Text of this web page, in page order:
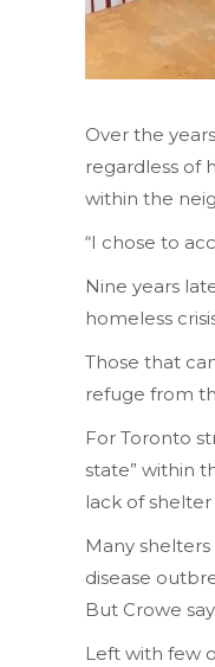
Over the
regardless of
within the
“I chose to
Nine years
homeless
Those that
refuge from
For Toronto
state” within
lack of
Many
disease
But Crowe
Left with few